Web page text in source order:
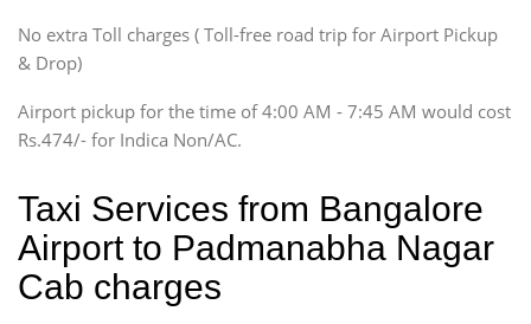
SUV
Innova, Xylo
Force Motors, Mazda
Mini Bus
No extra Toll charges ( Toll-free road trip for Airport Pickup
& Drop)
Airport pickup for the time of 4:00 AM - 7:45 AM would cost
Rs.474/- for Indica Non/AC.
Taxi Services from Bangalore
Airport to Padmanabha Nagar
Cab charges